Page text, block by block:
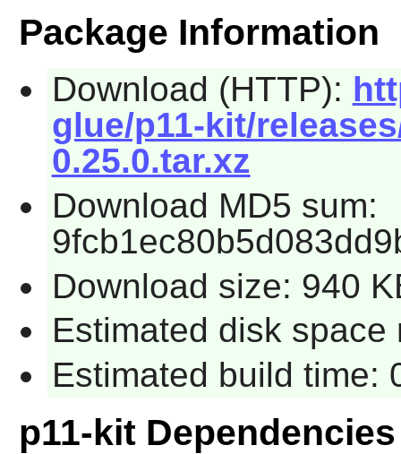
Package Information
Download (HTTP):
glue/p11-kit/
0.25.0.tar.xz
Download MD5 sum:
Download size: 940
Estimated disk
Estimated build time:
p11-kit Dependencies